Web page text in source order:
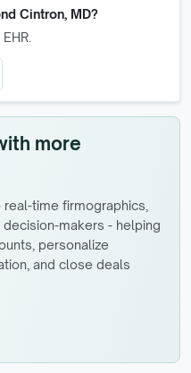
Cintron, MD?
more
time firmographics,
makers - helping
personalize
and close deals